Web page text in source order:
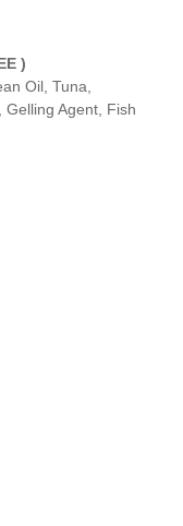
)
Oil, Tuna,
Agent, Fish